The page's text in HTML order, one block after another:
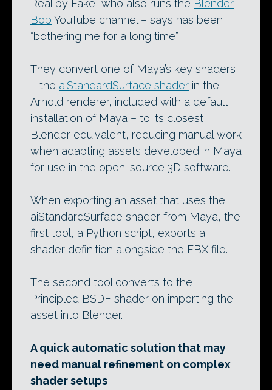
Real by Fake, who also runs the Blender
Bob YouTube channel – says has been
“bothering me for a long time”.
They convert one of Maya’s key shaders
– the aiStandardSurface shader in the
Arnold renderer, included with a default
installation of Maya – to its closest
Blender equivalent, reducing manual work
when adapting assets developed in Maya
for use in the open-source 3D software.
When exporting an asset that uses the
aiStandardSurface shader from Maya, the
first tool, a Python script, exports a
shader definition alongside the FBX file.
The second tool converts to the
Principled BSDF shader on importing the
asset into Blender.
A quick automatic solution that may
need manual refinement on complex
shader setups